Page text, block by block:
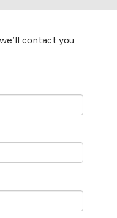
contact you